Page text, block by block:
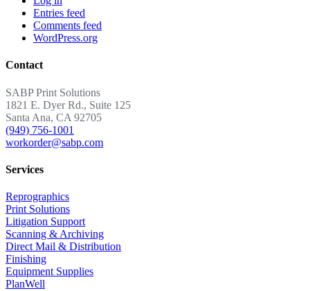
Entries feed
Comments feed
WordPress.org
Contact
SABP Print Solutions
1821 E. Dyer Rd., Suite 125
Santa Ana, CA 92705
(949) 756-1001
workorder@sabp.com
Services
Reprographics
Print Solutions
Litigation Support
Scanning & Archiving
Direct Mail & Distribution
Finishing
Equipment Supplies
PlanWell